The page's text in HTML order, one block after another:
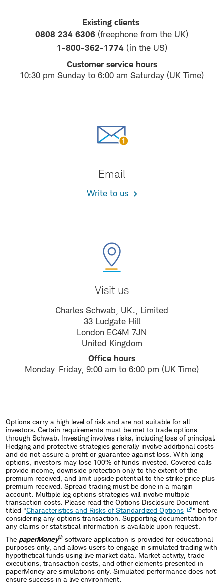
Existing clients
0808 234 6306 (freephone from the UK)
1-800-362-1774(in the US)
Customer service hours
10:30 pm Sunday to 6:00 am Saturday (UK Time)
Email
Write to us
Visit us
Charles Schwab, UK., Limited
33 Ludgate Hill
London EC4M 7JN
United Kingdom
Office hours
Monday-Friday, 9:00 am to 6:00 pm (UK Time)
Options carry a high level of risk and are not suitable for all
investors. Certain requirements must be met to trade options
through Schwab. Investing involves risks, including loss of principal.
Hedging and protective strategies generally involve additional costs
and do not assure a profit or guarantee against loss. With long
options, investors may lose 100% of funds invested. Covered calls
provide income, downside protection only to the extent of the
premium received, and limit upside potential to the strike price plus
premium received. Spread trading must be done in a margin
account. Multiple leg options strategies will involve multiple
transaction costs. Please read the Options Disclosure Document
titled "Characteristics and Risks of Standardized Options
" before
considering any options transaction. Supporting documentation for
any claims or statistical information is available upon request.
The paperMoney® software application is provided for educational
purposes only, and allows users to engage in simulated trading with
hypothetical funds using live market data. Market activity, trade
executions, transaction costs, and other elements presented in
paperMoney are simulations only. Simulated performance does not
ensure success in a live environment.